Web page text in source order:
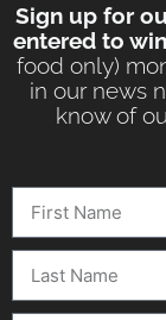
Sign up for
entered to win
food only)
in our news
know of